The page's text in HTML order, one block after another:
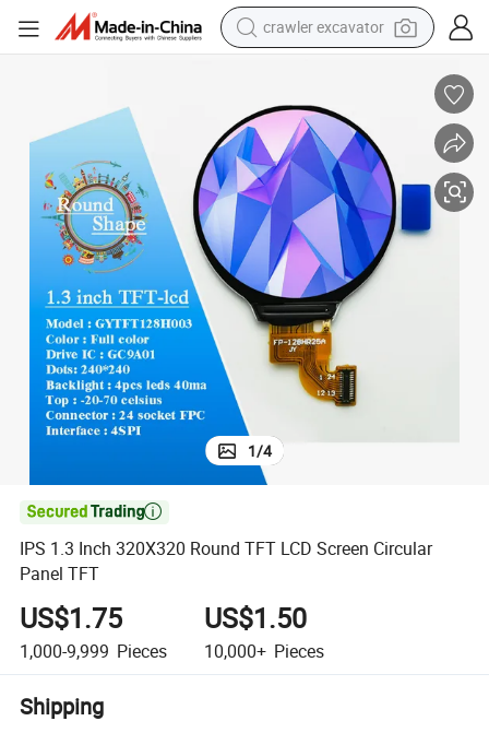
smart phone
electric tricycle
powder
in ear headphone
earbud
tote bag
crawler excavator
1/4

IPS 1.3 Inch 320X320 Round TFT LCD Screen Circular
Panel TFT
US$1.75
1,000-9,999 Pieces
US$1.50
10,000+ Pieces
Shipping